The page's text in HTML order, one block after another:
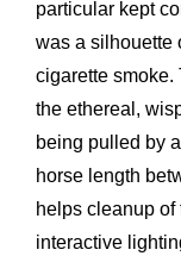
particular kept
was a silhouette
cigarette smoke.
the ethereal,
being pulled by
horse length
helps cleanup
interactive